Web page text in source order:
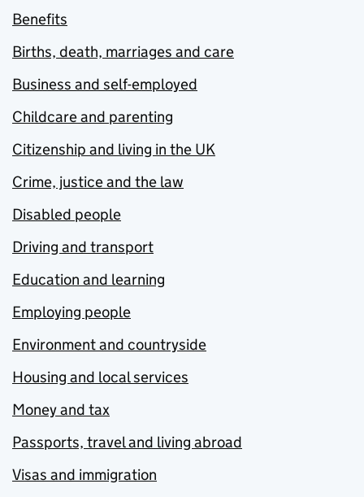
Benefits
Births, death, marriages and care
Business and self-employed
Childcare and parenting
Citizenship and living in the UK
Crime, justice and the law
Disabled people
Driving and transport
Education and learning
Employing people
Environment and countryside
Housing and local services
Money and tax
Passports, travel and living abroad
Visas and immigration